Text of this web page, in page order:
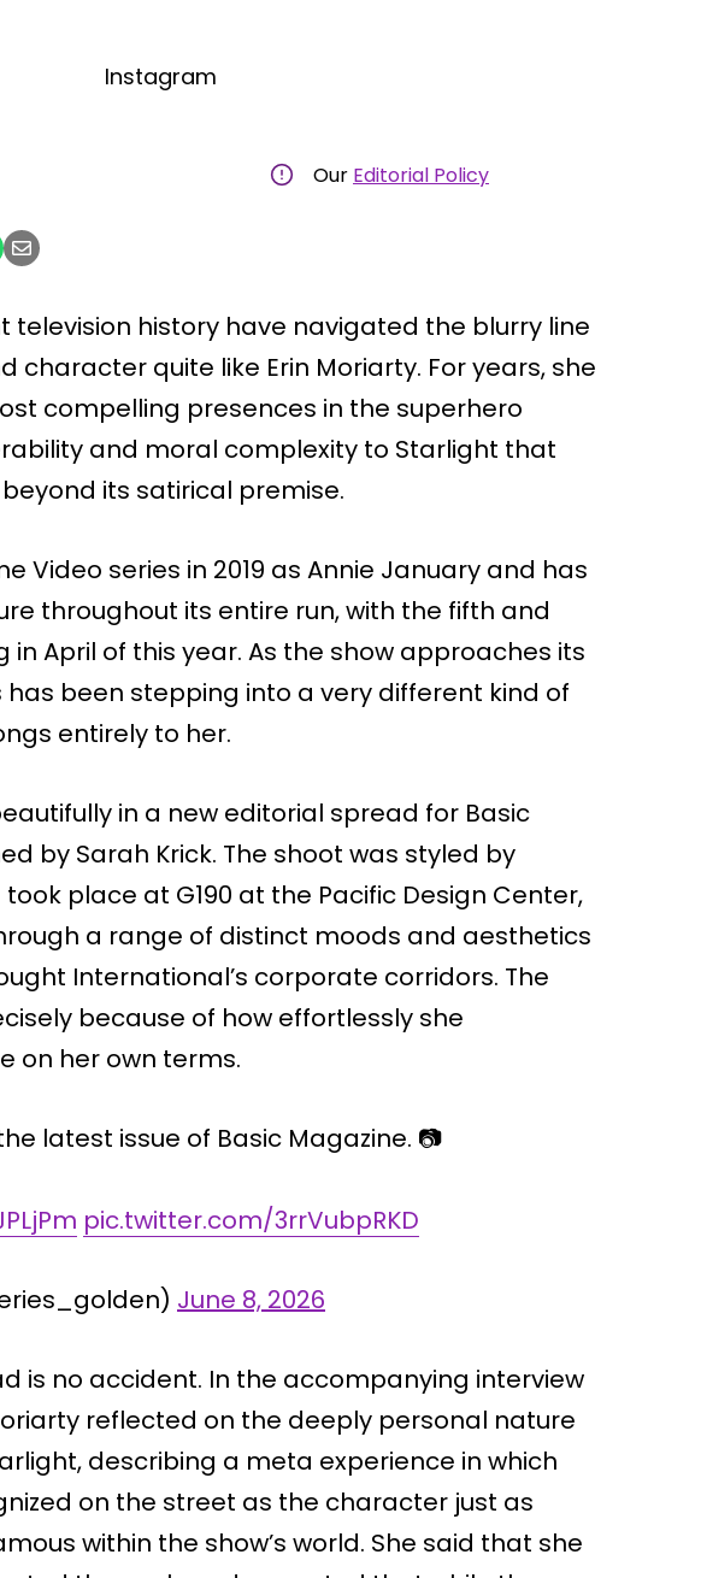
Instagram
Our Editorial Policy
television history have navigated the blurry line
character quite like Erin Moriarty. For years, she
compelling presences in the superhero
and moral complexity to Starlight that
its satirical premise.
Video series in 2019 as Annie January and has
throughout its entire run, with the fifth and
April of this year. As the show approaches its
been stepping into a very different kind of
entirely to her.
in a new editorial spread for Basic
by Sarah Krick. The shoot was styled by
place at G190 at the Pacific Design Center,
a range of distinct moods and aesthetics
International’s corporate corridors. The
because of how effortlessly she
on her own terms.
latest issue of Basic Magazine. 📷
pic.twitter.com/3rrVubpRKD
June 8, 2026
is no accident. In the accompanying interview
reflected on the deeply personal nature
describing a meta experience in which
on the street as the character just as
within the show’s world. She said that she